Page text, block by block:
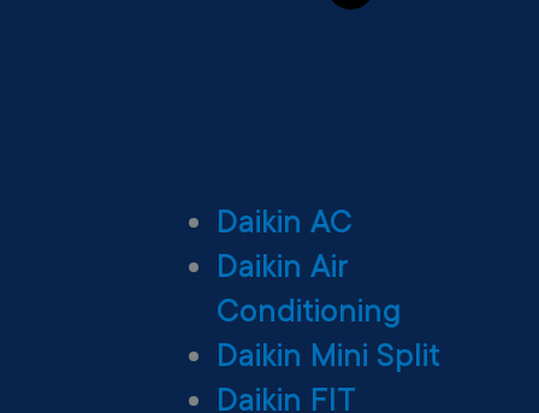
Daikin AC
Daikin Air
Conditioning
Daikin Mini Split
Daikin FIT